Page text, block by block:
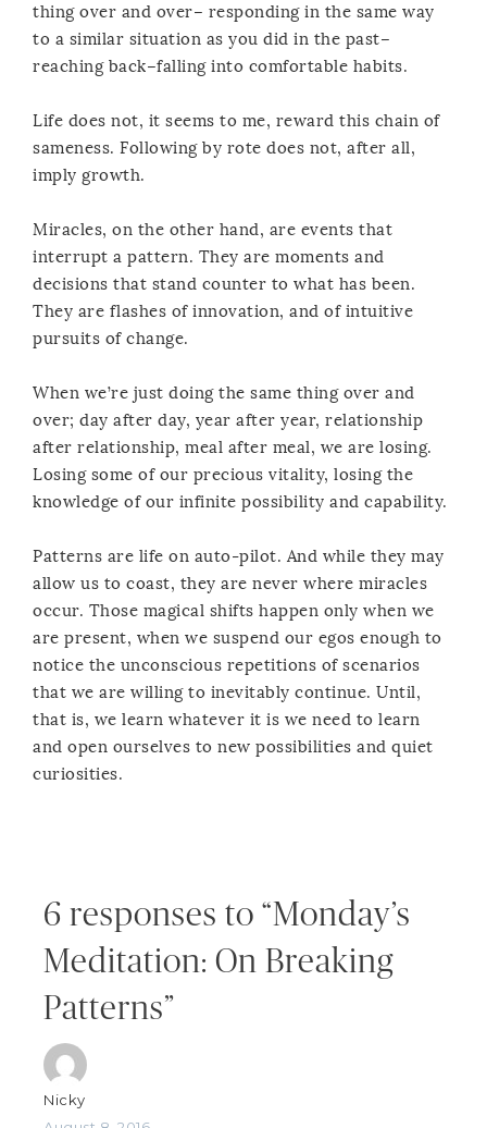
thing over and over– responding in the same way
to a similar situation as you did in the past–
reaching back–falling into comfortable habits.
Life does not, it seems to me, reward this chain of
sameness. Following by rote does not, after all,
imply growth.
Miracles, on the other hand, are events that
interrupt a pattern. They are moments and
decisions that stand counter to what has been.
They are flashes of innovation, and of intuitive
pursuits of change.
When we’re just doing the same thing over and
over; day after day, year after year, relationship
after relationship, meal after meal, we are losing.
Losing some of our precious vitality, losing the
knowledge of our infinite possibility and capability.
Patterns are life on auto-pilot. And while they may
allow us to coast, they are never where miracles
occur. Those magical shifts happen only when we
are present, when we suspend our egos enough to
notice the unconscious repetitions of scenarios
that we are willing to inevitably continue. Until,
that is, we learn whatever it is we need to learn
and open ourselves to new possibilities and quiet
curiosities.
6 responses to “Monday’s
Meditation: On Breaking
Patterns”
Nicky